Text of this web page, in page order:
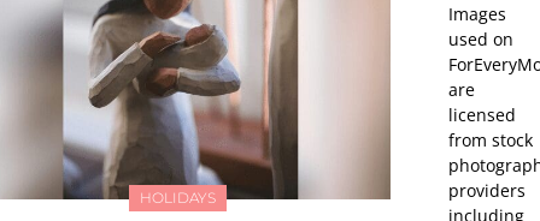
HOLIDAYS
Images
used on
are
licensed
from stock
providers
including